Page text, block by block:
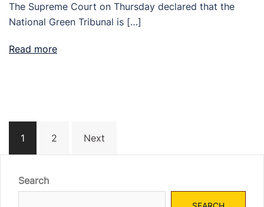
The Supreme Court on Thursday declared that the
National Green Tribunal is […]
Read more
navigation
1 2 Next
Search